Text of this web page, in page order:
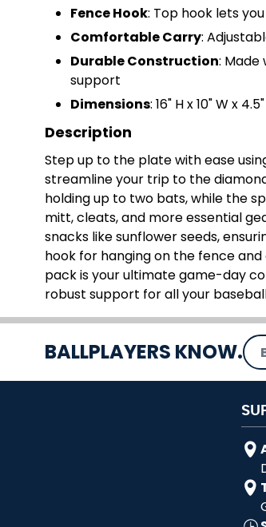
Fence Hook: Top hook lets
Comfortable Carry:
Durable Construction: Made
support
Dimensions: 16" H x 10" W x
Description
Step up to the plate with ease
streamline your trip to the
holding up to two bats, while the
mitt, cleats, and more essential
snacks like sunflower seeds,
hook for hanging on the fence
pack is your ultimate game-day
robust support for all your
BALLPLAYERS KNOW.